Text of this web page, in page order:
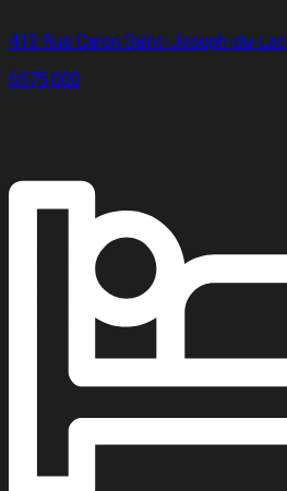
413 Rue Caron Saint-Joseph-du-Lac
$575,000